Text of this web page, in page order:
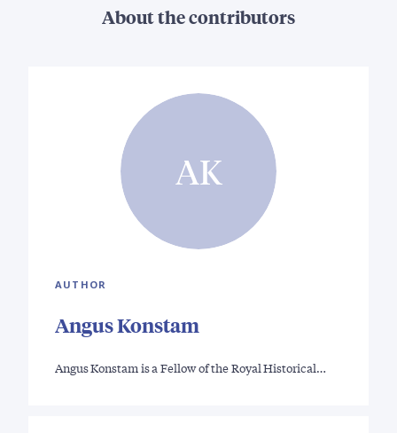
About the contributors
AK
AUTHOR
Angus Konstam
Angus Konstam is a Fellow of the Royal Historical…